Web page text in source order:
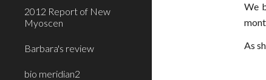
2012 Report of New
Myoscen
Barbara's review
bio meridian2
We
As